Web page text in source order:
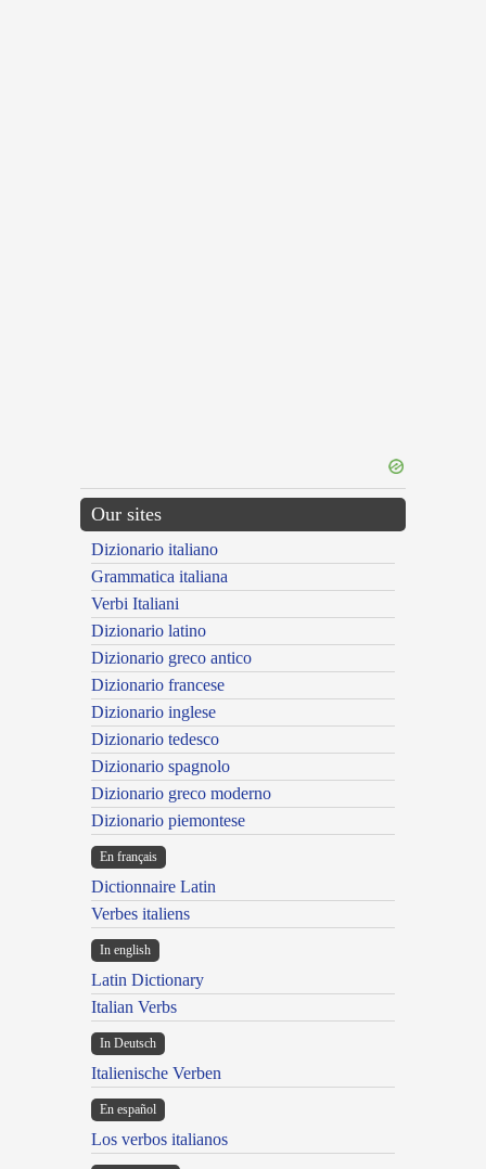
Our sites
Dizionario italiano
Grammatica italiana
Verbi Italiani
Dizionario latino
Dizionario greco antico
Dizionario francese
Dizionario inglese
Dizionario tedesco
Dizionario spagnolo
Dizionario greco moderno
Dizionario piemontese
En français
Dictionnaire Latin
Verbes italiens
In english
Latin Dictionary
Italian Verbs
In Deutsch
Italienische Verben
En español
Los verbos italianos